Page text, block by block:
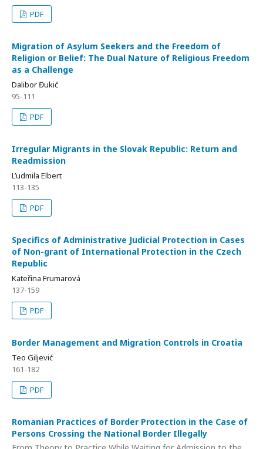
PDF
Migration of Asylum Seekers and the Freedom of
Religion or Belief: The Dual Nature of Religious Freedom
as a Challenge
Dalibor Đukić
95-111
PDF
Irregular Migrants in the Slovak Republic: Return and
Readmission
L’udmila Elbert
113-135
PDF
Specifics of Administrative Judicial Protection in Cases
of Non-grant of International Protection in the Czech
Republic
Kateřina Frumarová
137-159
PDF
Border Management and Migration Controls in Croatia
Teo Giljević
161-182
PDF
Romanian Practices of Border Protection in the Case of
Persons Crossing the National Border Illegally